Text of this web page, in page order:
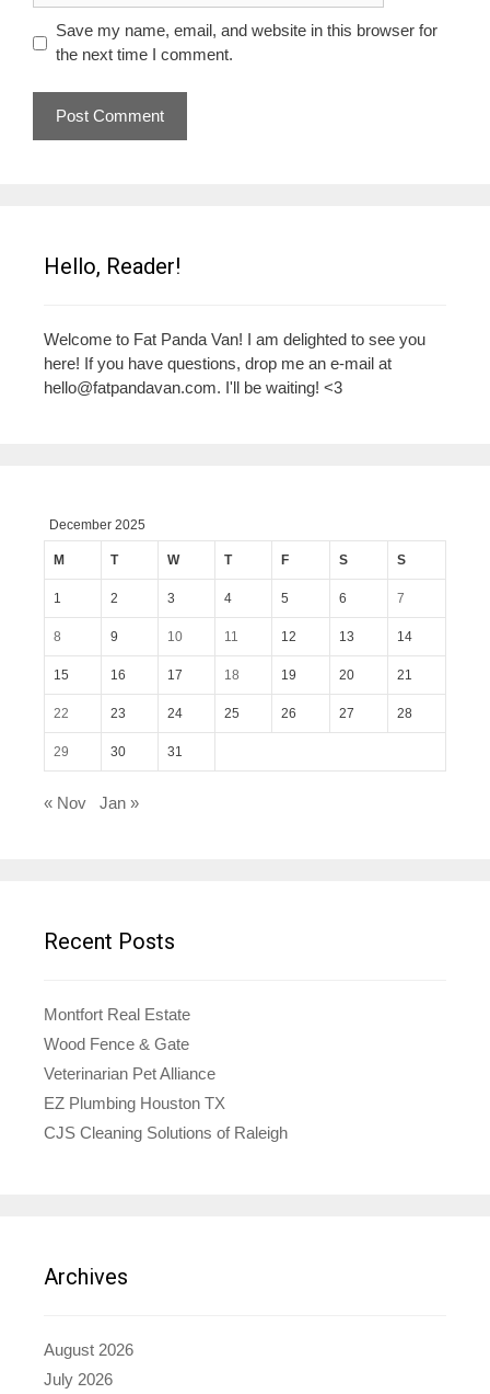
Save my name, email, and website in this browser for
the next time I comment.
Hello, Reader!
Welcome to Fat Panda Van! I am delighted to see you
here! If you have questions, drop me an e-mail at
hello@fatpandavan.com. I'll be waiting! <3
December 2025
M T W T F S S
1 2 3 4 5 6 7
8 9 10 11 12 13 14
15 16 17 18 19 20 21
22 23 24 25 26 27 28
29 30 31
« Nov Jan »
Recent Posts
Montfort Real Estate
Wood Fence & Gate
Veterinarian Pet Alliance
EZ Plumbing Houston TX
CJS Cleaning Solutions of Raleigh
Archives
August 2026
July 2026